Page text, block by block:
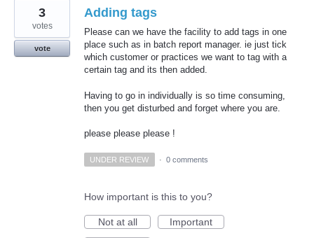
Adding tags
Please can we have the facility to add tags in one
place such as in batch report manager. ie just tick
which customer or practices we want to tag with a
certain tag and its then added.
Having to go in individually is so time consuming,
then you get disturbed and forget where you are.
please please please !
3
votes
vote
UNDER REVIEW · 0 comments
How important is this to you?
Not at all
Important